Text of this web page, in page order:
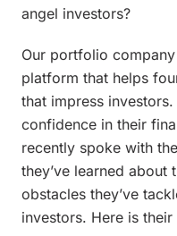
angel investors?
Our portfolio
platform that helps
that impress
confidence in their
recently spoke with
they’ve learned about
obstacles they’ve
investors. Here is